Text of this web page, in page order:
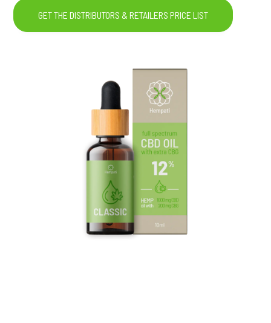
GET THE DISTRIBUTORS & RETAILERS PRICE LIST